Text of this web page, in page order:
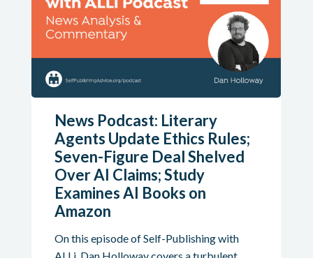
News Podcast: Literary
Agents Update Ethics Rules;
Seven-Figure Deal Shelved
Over AI Claims; Study
Examines AI Books on
Amazon
On this episode of Self-Publishing with